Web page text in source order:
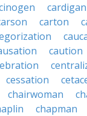
cardigan
carton
caution
cessation
chairwoman
chapman